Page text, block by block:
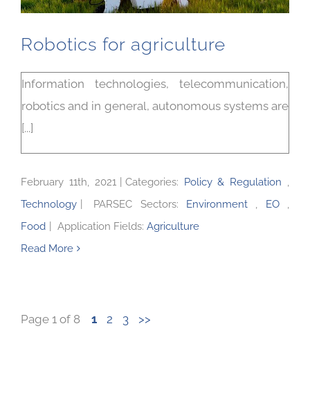
Robotics for agriculture
Information technologies, telecommunication,
robotics and in general, autonomous systems are
[...]
February 11th, 2021 Categories: Policy & Regulation ,
Technology
PARSEC Sectors: Environment , EO,
Food
Application Fields: Agriculture
Read More
Page 1 of 8 1 2 3 >>